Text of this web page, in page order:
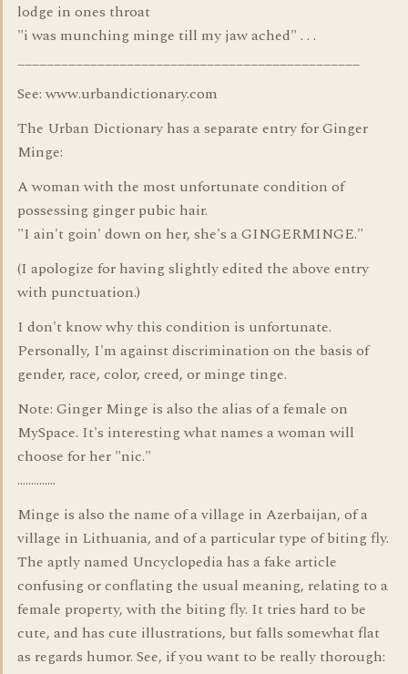
lodge in ones throat
"i was munching minge till my jaw ached" . . .
_______________________________________________
See: www.urbandictionary.com
The Urban Dictionary has a separate entry for Ginger
Minge:
A woman with the most unfortunate condition of
possessing ginger pubic hair.
"I ain't goin' down on her, she's a GINGERMINGE."
(I apologize for having slightly edited the above entry
with punctuation.)
I don't know why this condition is unfortunate.
Personally, I'm against discrimination on the basis of
gender, race, color, creed, or minge tinge.
Note: Ginger Minge is also the alias of a female on
MySpace. It's interesting what names a woman will
choose for her "nic."
..............
Minge is also the name of a village in Azerbaijan, of a
village in Lithuania, and of a particular type of biting fly.
The aptly named Uncyclopedia has a fake article
confusing or conflating the usual meaning, relating to a
female property, with the biting fly. It tries hard to be
cute, and has cute illustrations, but falls somewhat flat
as regards humor. See, if you want to be really thorough: